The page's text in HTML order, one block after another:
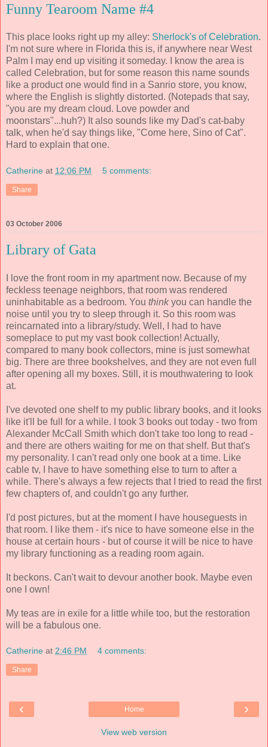
Funny Tearoom Name #4
This place looks right up my alley: Sherlock's of Celebration.
I'm not sure where in Florida this is, if anywhere near West
Palm I may end up visiting it someday. I know the area is
called Celebration, but for some reason this name sounds
like a product one would find in a Sanrio store, you know,
where the English is slightly distorted. (Notepads that say,
"you are my dream cloud. Love powder and
moonstars"...huh?) It also sounds like my Dad's cat-baby
talk, when he'd say things like, "Come here, Sino of Cat".
Hard to explain that one.
Catherine at 12:06 PM 5 comments:
Share
03 October 2006
Library of Gata
I love the front room in my apartment now. Because of my
feckless teenage neighbors, that room was rendered
uninhabitable as a bedroom. You thinkyou can handle the
noise until you try to sleep through it. So this room was
reincarnated into a library/study. Well, I had to have
someplace to put my vast book collection! Actually,
compared to many book collectors, mine is just somewhat
big. There are three bookshelves, and they are not even full
after opening all my boxes. Still, it is mouthwatering to look
at.
I've devoted one shelf to my public library books, and it looks
like it'll be full for a while. I took 3 books out today - two from
Alexander McCall Smith which don't take too long to read -
and there are others waiting for me on that shelf. But that's
my personality. I can't read only one book at a time. Like
cable tv, I have to have something else to turn to after a
while. There's always a few rejects that I tried to read the first
few chapters of, and couldn't go any further.
I'd post pictures, but at the moment I have houseguests in
that room.
I like them - it's nice to have someone else in the
house at certain hours - but of course it will be nice to have
my library functioning as a reading room again.
It beckons. Can't wait to devour another book. Maybe even
one I own!
My teas are in exile for a little while too, but the restoration
will be a fabulous one.
Catherine at 2:46 PM 4 comments:
Share
‹ ›
Home
View web version